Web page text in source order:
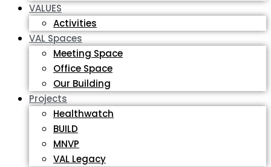
VALUES
Activities
VAL Spaces
Meeting Space
Office Space
Our Building
Projects
Healthwatch
BUILD
MNVP
VAL Legacy